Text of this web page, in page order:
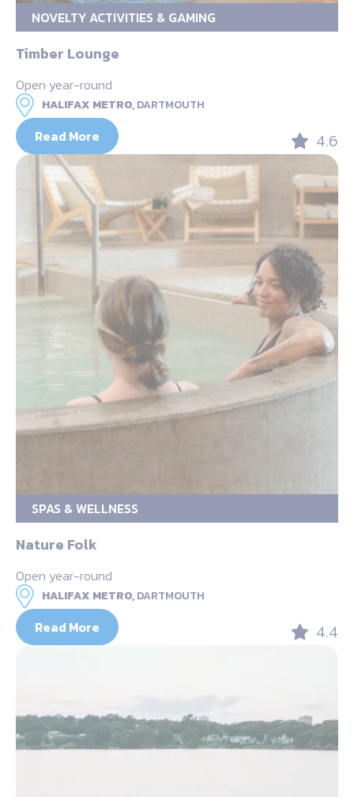
NOVELTY ACTIVITIES & GAMING
Timber Lounge
Open year-round
HALIFAX METRO,DARTMOUTH
Read More 4.6
SPAS & WELLNESS
Nature Folk
Open year-round
HALIFAX METRO,DARTMOUTH
Read More 4.4